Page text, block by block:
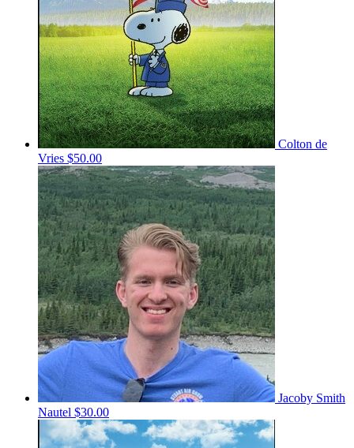
Colton de
Vries $50.00
Jacoby Smith
Nautel $30.00